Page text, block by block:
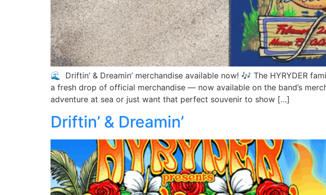
🌊 Driftin’ & Dreamin’ merchandise available now! 🎶 The HYRYDER
a fresh drop of official merchandise — now available on the band’s
adventure at sea or just want that perfect souvenir to show […]
Driftin’ & Dreamin’